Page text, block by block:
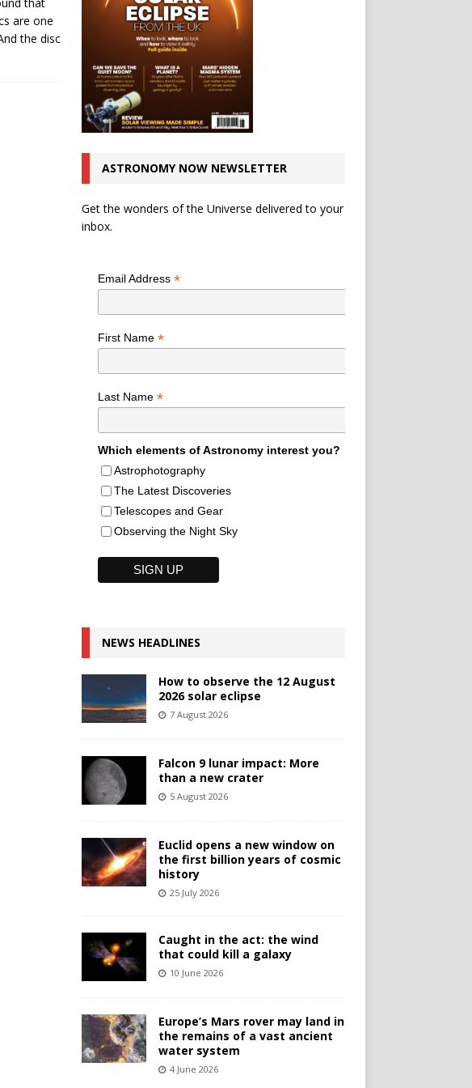
are one
the disc
ASTRONOMY NOW NEWSLETTER
Get the wonders of the Universe delivered to your
inbox.
Email Address *
First Name *
Last Name *
Which elements of Astronomy interest you?
Astrophotography
The Latest Discoveries
Telescopes and Gear
Observing the Night Sky
NEWS HEADLINES
How to observe the 12 August
2026 solar eclipse
7 August 2026
Falcon 9 lunar impact: More
than a new crater
5 August 2026
Euclid opens a new window on
the first billion years of cosmic
history
25 July 2026
Caught in the act: the wind
that could kill a galaxy
10 June 2026
Europe’s Mars rover may land in
the remains of a vast ancient
water system
4 June 2026